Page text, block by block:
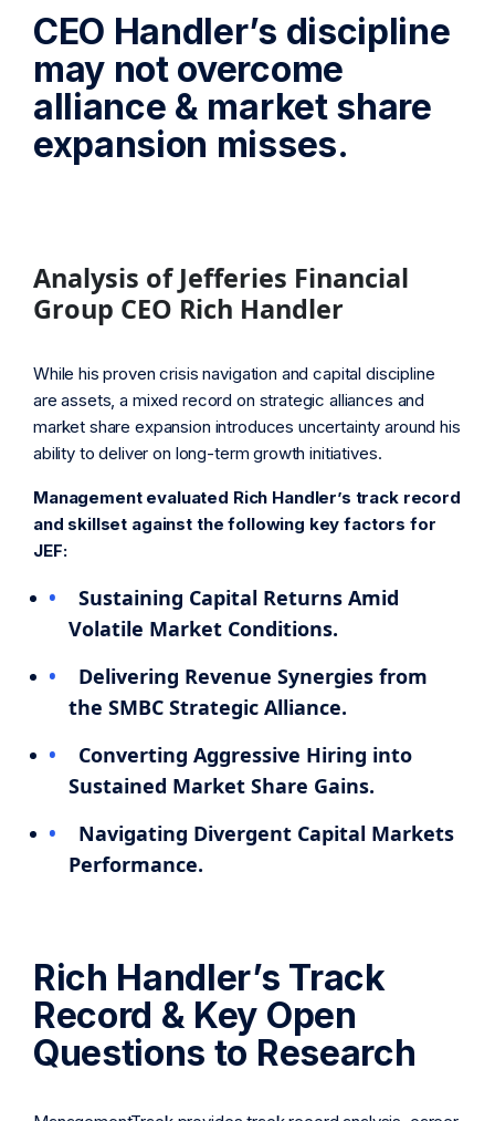
CEO Handler’s discipline
may not overcome
alliance & market share
expansion misses.
Analysis of Jefferies Financial
Group CEO Rich Handler
While his proven crisis navigation and capital discipline
are assets, a mixed record on strategic alliances and
market share expansion introduces uncertainty around his
ability to deliver on long-term growth initiatives.
Management evaluated Rich Handler’s track record
and skillset against the following key factors for
JEF:
Sustaining Capital Returns Amid
Volatile Market Conditions.
Delivering Revenue Synergies from
the SMBC Strategic Alliance.
Converting Aggressive Hiring into
Sustained Market Share Gains.
Navigating Divergent Capital Markets
Performance.
Rich Handler’s Track
Record & Key Open
Questions to Research